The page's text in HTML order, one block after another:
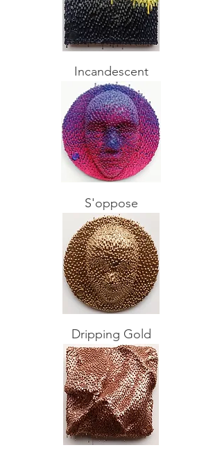
Incandescent
S'oppose
Dripping Gold